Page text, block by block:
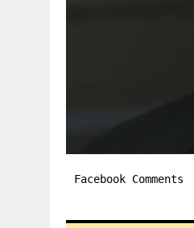
Facebook Comments